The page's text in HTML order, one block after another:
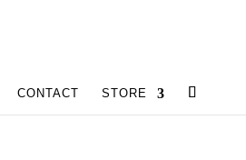
CONTACT STORE